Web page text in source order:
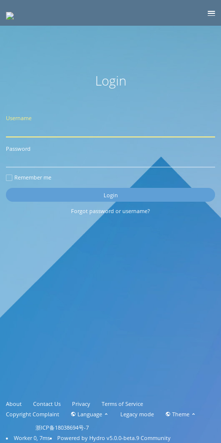
Login
Username
Password
Remember me
Forgot password or username?
About Contact Us Privacy
Terms of Service
Copyright Complaint
Language Legacy mode
Theme
浙ICP备18038694号-7
Worker 0, 7ms
Powered by Hydro v5.0.0-beta.9 Community